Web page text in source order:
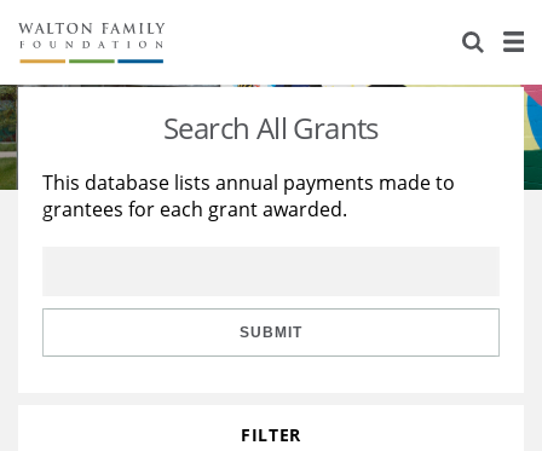
About Us
Staff
Reports & Financials
Stories
Education
Learning
Search All Grants
This database lists annual payments made to
grantees for each grant awarded.
SUBMIT
FILTER